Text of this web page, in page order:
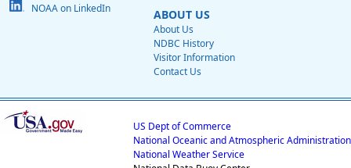
NOAA on LinkedIn
ABOUT US
About Us
NDBC History
Visitor Information
Contact Us
US Dept of Commerce
National Oceanic and Atmospheric Administration
National Weather Service